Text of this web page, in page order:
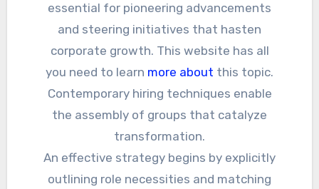
essential for pioneering advancements
and steering initiatives that hasten
corporate growth. This website has all
you need to learn more about this topic.
Contemporary hiring techniques enable
the assembly of groups that catalyze
transformation.
An effective strategy begins by explicitly
outlining role necessities and matching